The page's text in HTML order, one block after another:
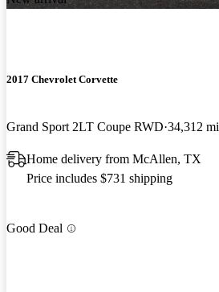
2017 Chevrolet Corvette
Grand Sport 2LT Coupe RWD 34,312 mi
Home delivery from McAllen, TX
Price includes $731 shipping
Good Deal